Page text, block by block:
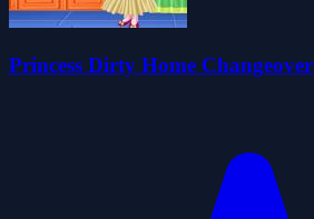
Princess Dirty Home Changeover